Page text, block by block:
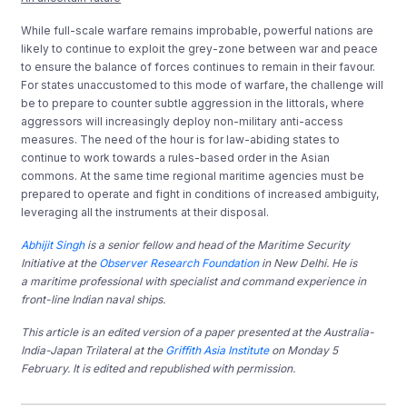
While full-scale warfare remains improbable, powerful nations are
likely to continue to exploit the grey-zone between war and peace
to ensure the balance of forces continues to remain in their favour.
For states unaccustomed to this mode of warfare, the challenge will
be to prepare to counter subtle aggression in the littorals, where
aggressors will increasingly deploy non-military anti-access
measures. The need of the hour is for law-abiding states to
continue to work towards a rules-based order in the Asian
commons. At the same time regional maritime agencies must be
prepared to operate and fight in conditions of increased ambiguity,
leveraging all the instruments at their disposal.
Abhijit Singhis a senior fellow and head of the Maritime Security
Initiative at the Observer Research Foundationin New Delhi. He is
a maritime professional with specialist and command experience in
front-line Indian naval ships.
This article is an edited version of a paper presented at the Australia-
India-Japan Trilateral at the Griffith Asia Instituteon Monday 5
February. It is edited and republished with permission.